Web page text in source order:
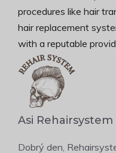
procedures like hair
hair replacement
with a reputable
Asi Rehairsystem
Dobrý den,